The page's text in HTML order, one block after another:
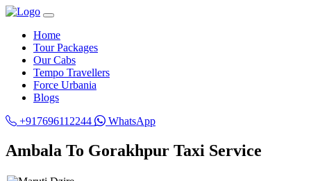
Home
Tour Packages
Our Cabs
Tempo Travellers
Force Urbania
Blogs
+917696112244
WhatsApp
Ambala To Gorakhpur Taxi Service